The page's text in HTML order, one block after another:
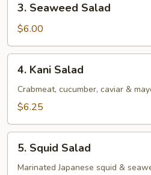
Seaweed
Salad
3. Seaweed Salad
$6.00
Kani
Salad
4. Kani Salad
Crabmeat, cucumber, caviar &
$6.25
Squid
Salad
5. Squid Salad
Marinated Japanese squid &